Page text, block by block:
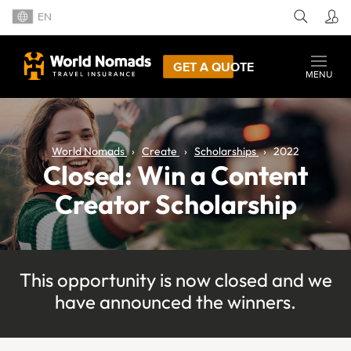
EN
GET A QUOTE
MENU
World Nomads Create Scholarships 2022
Closed: Win a Content
Creator Scholarship
This opportunity is now closed and we
have announced the winners.